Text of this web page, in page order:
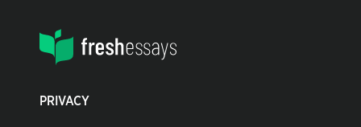
PRIVACY